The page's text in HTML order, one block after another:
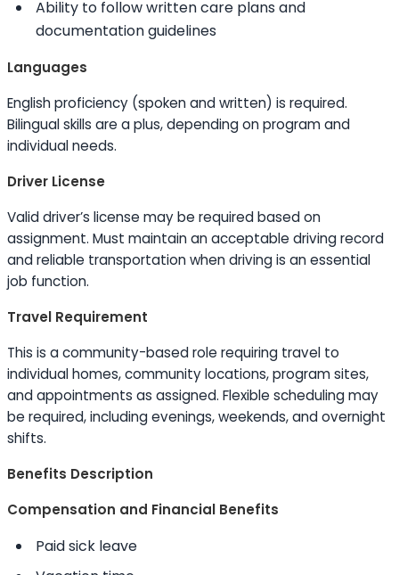
Ability to follow written care plans and
documentation guidelines
Languages
English proficiency (spoken and written) is required.
Bilingualskills are a plus, depending on program and
individual needs.
Driver License
Valid driver’s license may be required based on
assignment. Must maintain an acceptable driving record
and reliable transportation when driving is an essential
job function.
Travel Requirement
This is a community-based role requiring travel to
individual homes, community locations, program sites,
and appointments as assigned. Flexible scheduling may
be required, including evenings, weekends, and overnight
shifts.
Benefits Description
Compensation and Financial Benefits
Paid sick leave